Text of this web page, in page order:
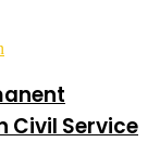
Civil Service